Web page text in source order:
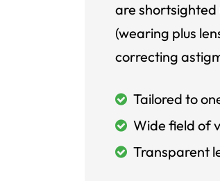
are shortsighted
(wearing plus
correcting
Tailored to
Wide field of
Transparent